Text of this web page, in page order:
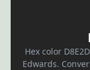
Hex color
Edwards.